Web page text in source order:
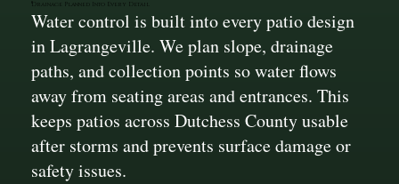
Drainage Planned Into Every Detail
Water control is built into every patio design
in Lagrangeville. We plan slope, drainage
paths, and collection points so water flows
away from seating areas and entrances. This
keeps patios across Dutchess County usable
after storms and prevents surface damage or
safety issues.